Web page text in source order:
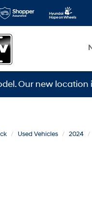
location is
Used Vehicles 2024